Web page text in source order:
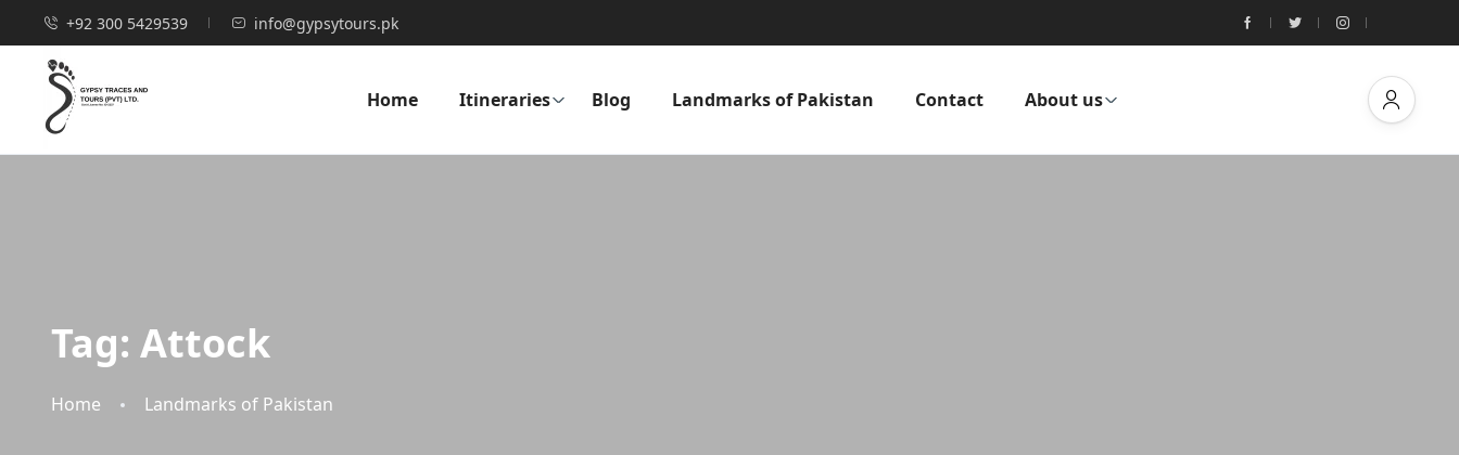
+92 300 5429539 info@gypsytours.pk
Home Itineraries Blog Landmarks of Pakistan Contact About us
Tag: Attock
Home Landmarks of Pakistan